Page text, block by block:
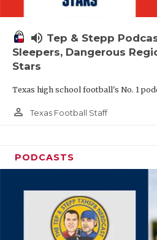
volume_up Tep & Stepp
Sleepers, Dangerous
Stars
Texas high school football's No. 1
person_outline Texas Football Staff
PODCASTS